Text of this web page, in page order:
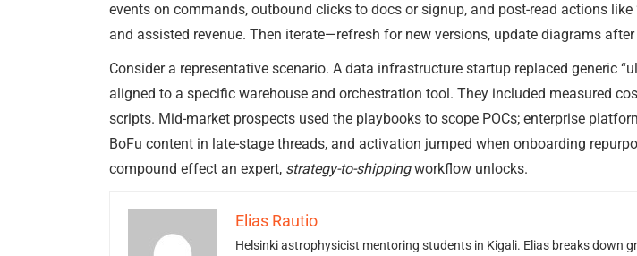
events on commands, outbound clicks to docs or signup, and post-read actions
and assisted revenue. Then iterate—refresh for new versions, update diagrams
Consider a representative scenario. A data infrastructure startup replaced generic
aligned to a specific warehouse and orchestration tool. They included measured
scripts. Mid-market prospects used the playbooks to scope POCs; enterprise
BoFu content in late-stage threads, and activation jumped when onboarding
compound effect an expert, strategy-to-shippingworkflow unlocks.
Elias Rautio
Helsinki astrophysicist mentoring students in Kigali. Elias breaks down